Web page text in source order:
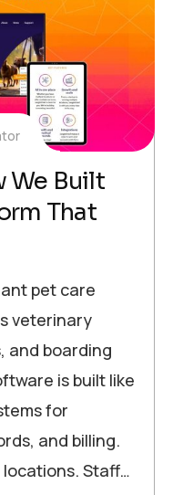
We Built
That
pet care
veterinary
and boarding
is built like
for
and billing.
Staff…